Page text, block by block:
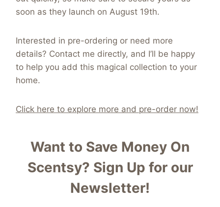
soon as they launch on August 19th.
Interested in pre-ordering or need more
details? Contact me directly, and I’ll be happy
to help you add this magical collection to your
home.
Click here to explore more and pre-order now!
Want to Save Money On
Scentsy? Sign Up for our
Newsletter!